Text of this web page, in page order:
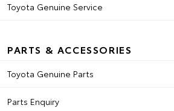
Toyota Genuine Service
PARTS & ACCESSORIES
Toyota Genuine Parts
Parts Enquiry